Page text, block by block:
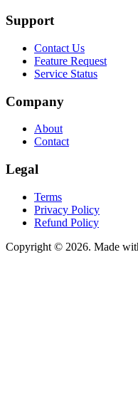
Support
Contact Us
Feature Request
Service Status
Company
About
Contact
Legal
Terms
Privacy Policy
Refund Policy
Copyright © 2026. Made